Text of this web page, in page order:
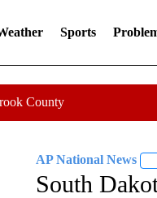
Sports
County
AP National News
South